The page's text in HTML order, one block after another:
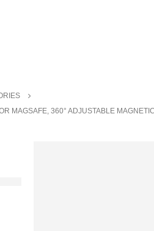
MAGSAFE, 360° ADJUSTABLE